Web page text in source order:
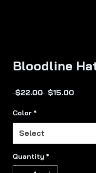
Bloodline
$22.00 Regular
$15.00Sale
Color *
Select
Quantity *